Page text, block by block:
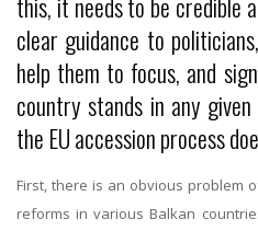
clear guidance to
help them to focus, and
country stands in any
the EU accession process
First, there is an obvious problem
reforms in various Balkan